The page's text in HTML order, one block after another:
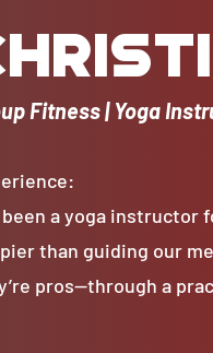
Fitness | Yoga
been a yoga instructor
than guiding our
pros—through a